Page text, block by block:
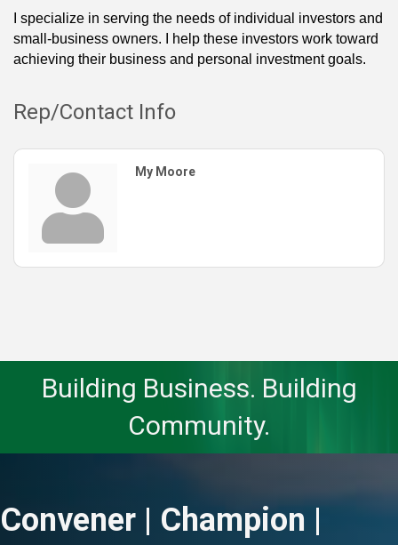
I specialize in serving the needs of individual investors and
small-business owners. I help these investors work toward
achieving their business and personal investment goals.
Rep/Contact Info
My Moore
Building Business. Building
Community.
Convener | Champion |